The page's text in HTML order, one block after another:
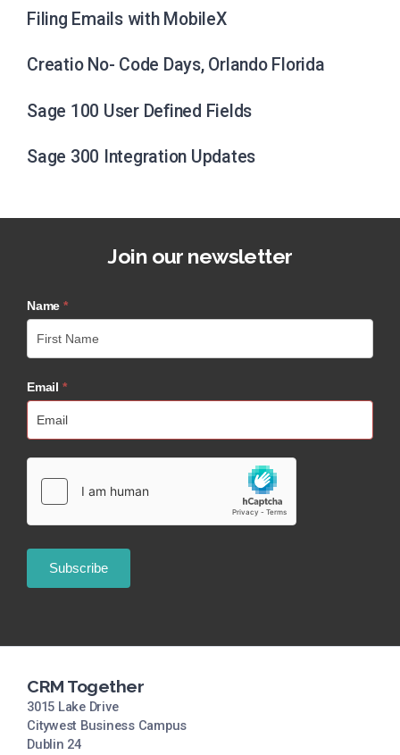
Filing Emails with MobileX
Creatio No- Code Days, Orlando Florida
Sage 100 User Defined Fields
Sage 300 Integration Updates
Join our newsletter
Name *
Email *
CRM Together
3015 Lake Drive
Citywest Business Campus
Dublin 24